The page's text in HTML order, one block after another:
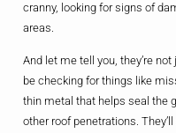
cranny, looking for signs of
areas.
And let me tell you, they’re
be checking for things like
thin metal that helps seal the
other roof penetrations.